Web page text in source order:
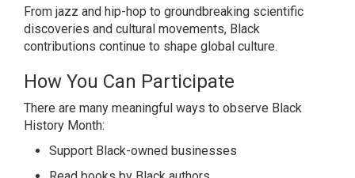
From jazz and hip-hop to groundbreaking scientific
discoveries and cultural movements, Black
contributions continue to shape global culture.
How You Can Participate
There are many meaningful ways to observe Black
History Month:
Support Black-owned businesses